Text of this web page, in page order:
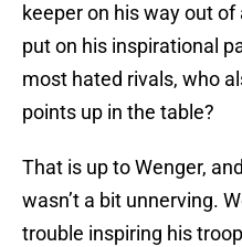
keeper on his way out
put on his inspirational
most hated rivals, who
points up in the table?
That is up to Wenger,
wasn’t a bit unnerving.
trouble inspiring his